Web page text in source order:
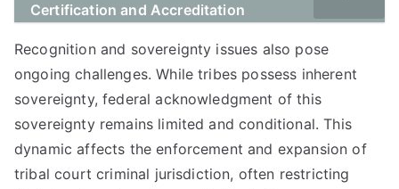
Certification and Accreditation
Recognition and sovereignty issues also pose
ongoing challenges. While tribes possess inherent
sovereignty, federal acknowledgment of this
sovereignty remains limited and conditional. This
dynamic affects the enforcement and expansion of
tribal court criminal jurisdiction, often restricting